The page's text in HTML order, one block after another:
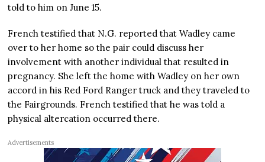
told to him on June 15.
French testified that N.G. reported that Wadley came
over to her home so the pair could discuss her
involvement with another individual that resulted in
pregnancy. She left the home with Wadley on her own
accord in his Red Ford Ranger truck and they traveled to
the Fairgrounds. French testified that he was told a
physical altercation occurred there.
Advertisements